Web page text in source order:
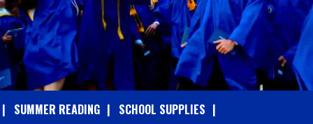
SUMMER READING SCHOOL SUPPLIES